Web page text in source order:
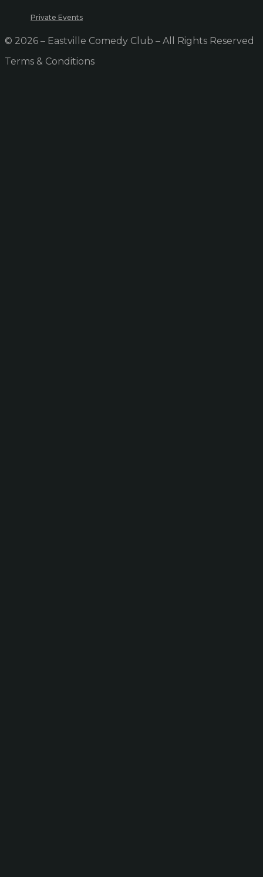
Private Events
© 2026 – Eastville Comedy Club – All Rights Reserved
Terms & Conditions